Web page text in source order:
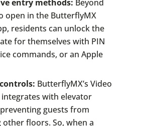
entry methods: Beyond
open in the ButterflyMX
residents can unlock the
for themselves with PIN
commands, or an Apple
ButterflyMX’s Video
with elevator
guests from
other floors. So, when a